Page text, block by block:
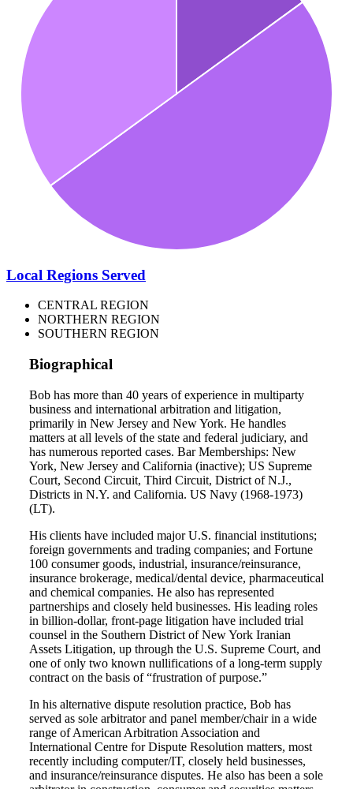
Local Regions Served
CENTRAL REGION
NORTHERN REGION
SOUTHERN REGION
Biographical
Bob has more than 40 years of experience in multiparty
business and international arbitration and litigation,
primarily in New Jersey and New York. He handles
matters at all levels of the state and federal judiciary, and
has numerous reported cases. Bar Memberships: New
York, New Jersey and California (inactive); US Supreme
Court, Second Circuit, Third Circuit, District of N.J.,
Districts in N.Y. and California. US Navy (1968-1973)
(LT).
His clients have included major U.S. financial institutions;
foreign governments and trading companies; and Fortune
100 consumer goods, industrial, insurance/reinsurance,
insurance brokerage, medical/dental device, pharmaceutical
and chemical companies. He also has represented
partnerships and closely held businesses. His leading roles
in billion-dollar, front-page litigation have included trial
counsel in the Southern District of New York Iranian
Assets Litigation, up through the U.S. Supreme Court, and
one of only two known nullifications of a long-term supply
contract on the basis of “frustration of purpose.”
In his alternative dispute resolution practice, Bob has
served as sole arbitrator and panel member/chair in a wide
range of American Arbitration Association and
International Centre for Dispute Resolution matters, most
recently including computer/IT, closely held businesses,
and insurance/reinsurance disputes. He also has been a sole